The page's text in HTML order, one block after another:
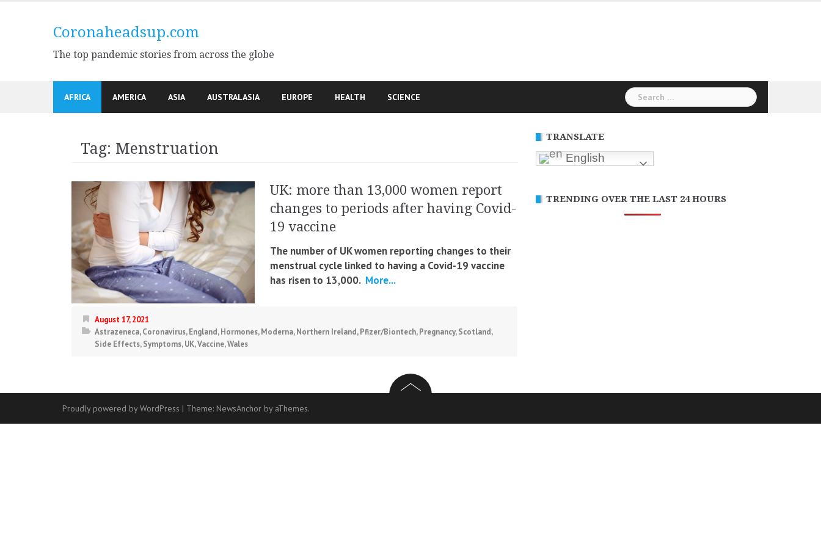
Coronaheadsup.com
The top pandemic stories from across the globe
AFRICA AMERICA ASIA AUSTRALASIA EUROPE HEALTH SCIENCE
Search
for:
Tag: Menstruation
UK: more than 13,000 women report
changes to periods after having Covid-
19 vaccine
The number of UK women reporting changes to their
menstrual cycle linked to having a Covid-19 vaccine
has risen to 13,000. More...
August 17, 2021
Astrazeneca,Coronavirus,England,Hormones,Moderna,Northern Ireland,Pfizer/Biontech,Pregnancy,Scotland,
Side Effects,Symptoms,UK,Vaccine,Wales
TRANSLATE
English
TRENDING OVER THE LAST 24 HOURS
Proudly powered by WordPress | Theme: NewsAnchor by aThemes.